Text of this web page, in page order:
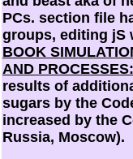
PCs. section file
groups, editing jS
BOOK
AND
results of
sugars by the
increased by the
Russia, Moscow).